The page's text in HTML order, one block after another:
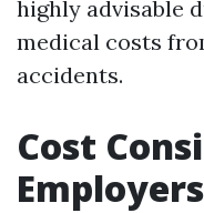
highly advisable
medical costs
accidents.
Cost
Employers